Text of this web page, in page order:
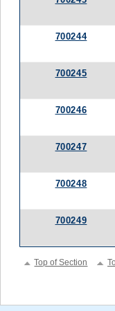
700244
700245
700246
700247
700248
700249
Top of Section